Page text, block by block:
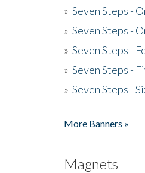
» Seven Steps -
» Seven Steps -
» Seven Steps -
» Seven Steps -
» Seven Steps -
More Banners »
Magnets